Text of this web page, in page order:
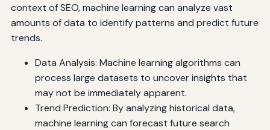
context of SEO, machine learning can analyze vast
amounts of data to identify patterns and predict future
trends.
Data Analysis: Machine learning algorithms can
process large datasets to uncover insights that
may not be immediately apparent.
Trend Prediction: By analyzing historical data,
machine learning can forecast future search